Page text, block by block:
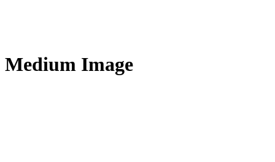
Medium Image